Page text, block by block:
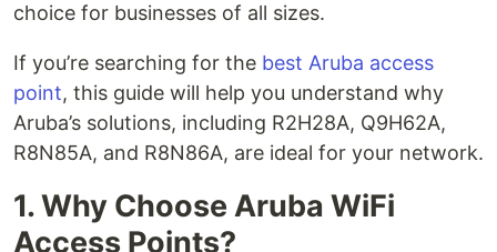
choice for businesses of all sizes.
If you’re searching for the best Aruba access
point, this guide will help you understand why
Aruba’s solutions, including R2H28A, Q9H62A,
R8N85A, and R8N86A, are ideal for your network.
1. Why Choose Aruba WiFi
Access Points?